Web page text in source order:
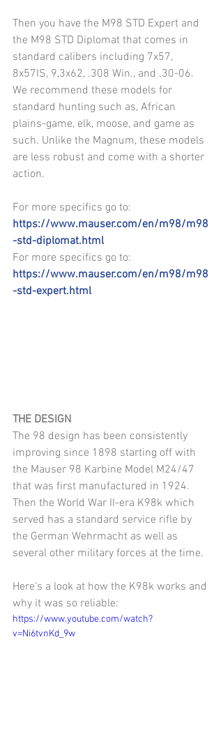
Then you have the M98 STD Expert and
the M98 STD Diplomat that comes in
standard calibers including 7x57,
8x57IS, 9,3x62, .308 Win., and .30-06.
We recommend these models for
standard hunting such as, African
plains-game, elk, moose, and game as
such. Unlike the Magnum, these models
are less robust and come with a shorter
action.
For more specifics go to:
https://www.mauser.com/en/m98/m98
-std-diplomat.html
For more specifics go to:
https://www.mauser.com/en/m98/m98
-std-expert.html
THE DESIGN
The 98 design has been consistently
improving since 1898 starting off with
the Mauser 98 Karbine Model M24/47
that was first manufactured in 1924.
Then the World War II-era K98k which
served has a standard service rifle by
the German Wehrmacht as well as
several other military forces at the time.
Here's a look at how the K98k works and
why it was so reliable:
https://www.youtube.com/watch?
v=Ni6tvnKd_9w